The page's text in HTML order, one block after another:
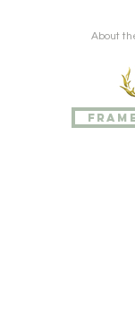
About
Pierre
a painter and
his